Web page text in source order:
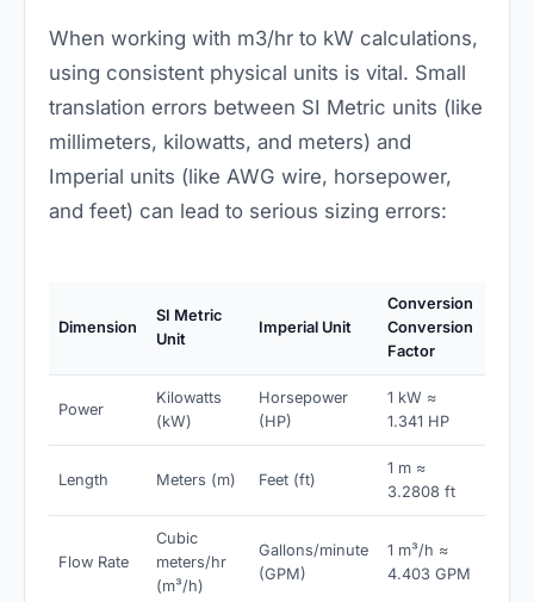
When working with m3/hr to kW calculations,
using consistent physical units is vital. Small
translation errors between SI Metric units (like
millimeters, kilowatts, and meters) and
Imperial units (like AWG wire, horsepower,
and feet) can lead to serious sizing errors:
Dimension
SI Metric
Unit
Imperial Unit
Conversion
Conversion
Factor
Power
Kilowatts
(kW)
Horsepower
(HP)
1 kW ≈
1.341 HP
Length Meters (m) Feet (ft)
1 m ≈
3.2808 ft
Flow Rate
Cubic
meters/hr
(m³/h)
Gallons/minute
(GPM)
1 m³/h ≈
4.403 GPM